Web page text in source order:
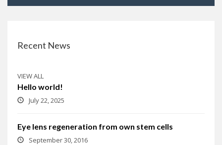
Recent News
VIEW ALL
Hello world!
July 22, 2025
Eye lens regeneration from own stem cells
September 30, 2016